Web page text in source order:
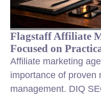
Flagstaff Affiliate
Focused on
Affiliate marketing
importance of proven
management. DIQ